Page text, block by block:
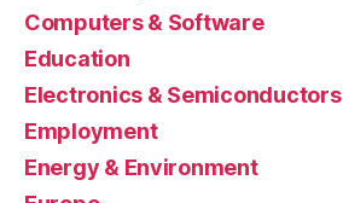
Computers & Software
Education
Electronics & Semiconductors
Employment
Energy & Environment